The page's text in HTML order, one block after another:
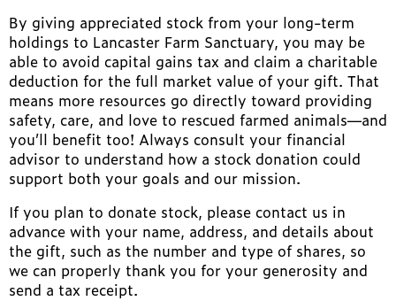
By giving appreciated stock from your long-term
holdings to Lancaster Farm Sanctuary, you may be
able to avoid capital gains tax and claim a charitable
deduction for the full market value of your gift. That
means more resources go directly toward providing
safety, care, and love to rescued farmed animals—and
you’ll benefit too! Always consult your financial
advisor to understand how a stock donation could
support both your goals and our mission.
If you plan to donate stock, please contact us in
advance with your name, address, and details about
the gift, such as the number and type of shares, so
we can properly thank you for your generosity and
send a tax receipt.